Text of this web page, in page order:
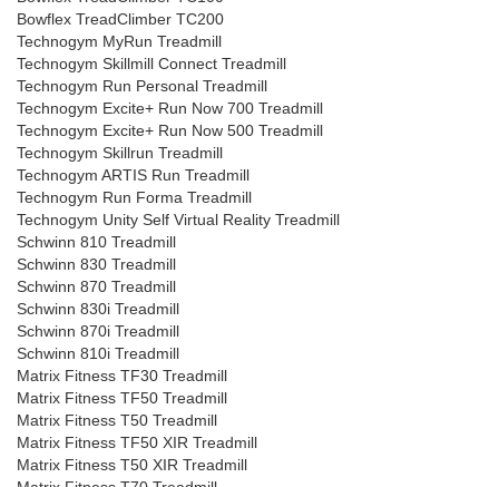
Bowflex TreadClimber TC200
Technogym MyRun Treadmill
Technogym Skillmill Connect Treadmill
Technogym Run Personal Treadmill
Technogym Excite+ Run Now 700 Treadmill
Technogym Excite+ Run Now 500 Treadmill
Technogym Skillrun Treadmill
Technogym ARTIS Run Treadmill
Technogym Run Forma Treadmill
Technogym Unity Self Virtual Reality Treadmill
Schwinn 810 Treadmill
Schwinn 830 Treadmill
Schwinn 870 Treadmill
Schwinn 830i Treadmill
Schwinn 870i Treadmill
Schwinn 810i Treadmill
Matrix Fitness TF30 Treadmill
Matrix Fitness TF50 Treadmill
Matrix Fitness T50 Treadmill
Matrix Fitness TF50 XIR Treadmill
Matrix Fitness T50 XIR Treadmill